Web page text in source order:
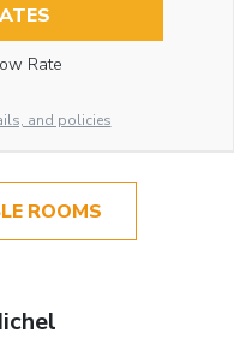
Rate
and policies
ROOMS